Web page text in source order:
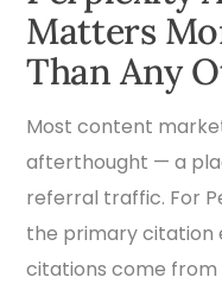
Matters
Than Any
Most content
afterthought — a
referral traffic. For
the primary citation
citations come